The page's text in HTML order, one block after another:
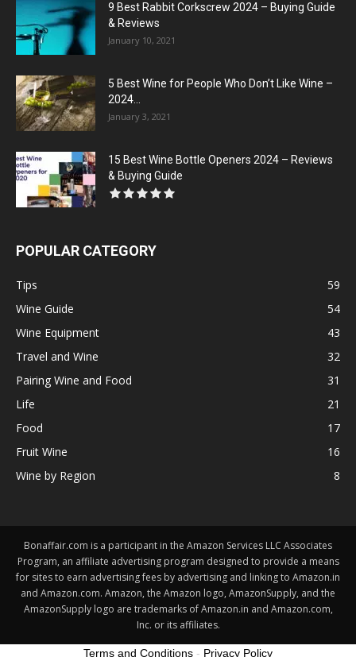
9 Best Rabbit Corkscrew 2024 – Buying Guide
& Reviews
January 10, 2021
5 Best Wine for People Who Don’t Like Wine –
2024...
January 3, 2021
15 Best Wine Bottle Openers 2024 – Reviews
& Buying Guide
POPULAR CATEGORY
Tips
59
Wine Guide
54
Wine Equipment
43
Travel and Wine
32
Pairing Wine and Food
31
Life
21
Food
17
Fruit Wine
16
Wine by Region
8
Bonaffair.com is a participant in the Amazon Services LLC Associates
Program, an affiliate advertising program designed to provide a means
for sites to earn advertising fees by advertising and linking to Amazon.in
and Amazon.com. Amazon, the Amazon logo, AmazonSupply, and the
AmazonSupply logo are trademarks of Amazon.in and Amazon.com,
Inc. or its affiliates.
Terms and Conditions - Privacy Policy